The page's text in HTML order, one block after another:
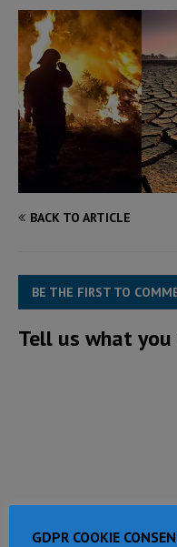
BACK TO ARTICLE
BE THE FIRST TO
Tell us what
GDPR COOKIE